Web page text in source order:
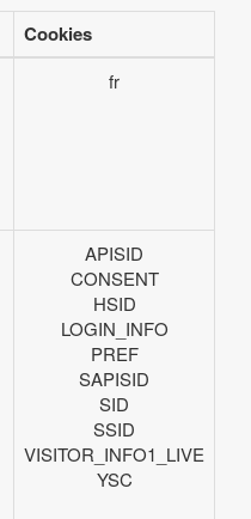
Cookies
fr
APISID
CONSENT
HSID
LOGIN_INFO
PREF
SAPISID
SID
SSID
VISITOR_INFO1_LIVE
YSC